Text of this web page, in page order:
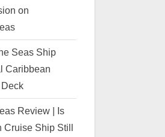
on
Seas Ship
Caribbean
Review | Is
Cruise Ship Still